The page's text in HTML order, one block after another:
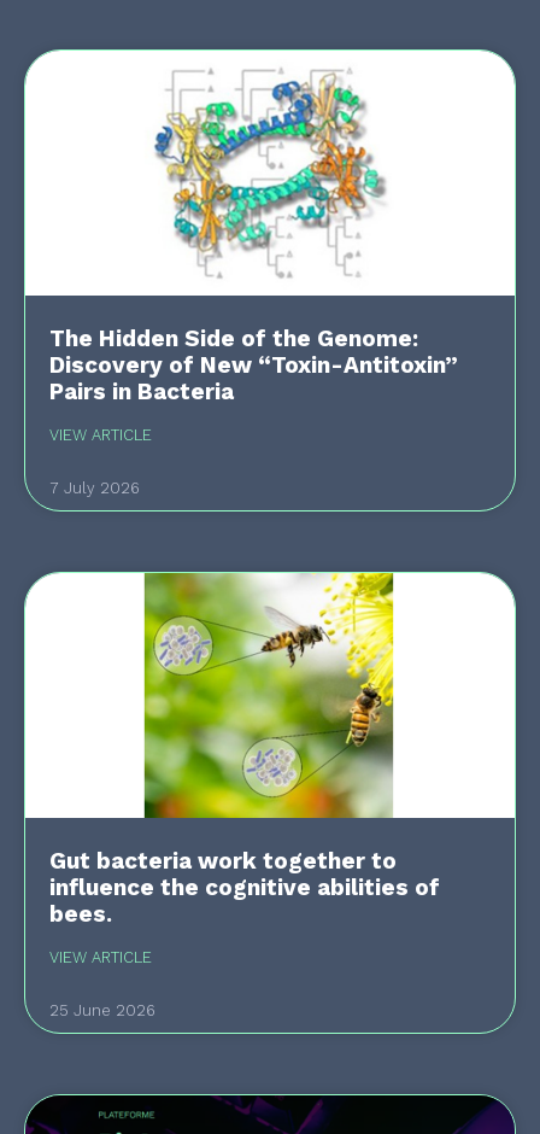
The Hidden Side of the Genome:
Discovery of New “Toxin-Antitoxin”
Pairs in Bacteria
VIEW ARTICLE
7 July 2026
Gut bacteria work together to
influence the cognitive abilities of
bees.
VIEW ARTICLE
25 June 2026